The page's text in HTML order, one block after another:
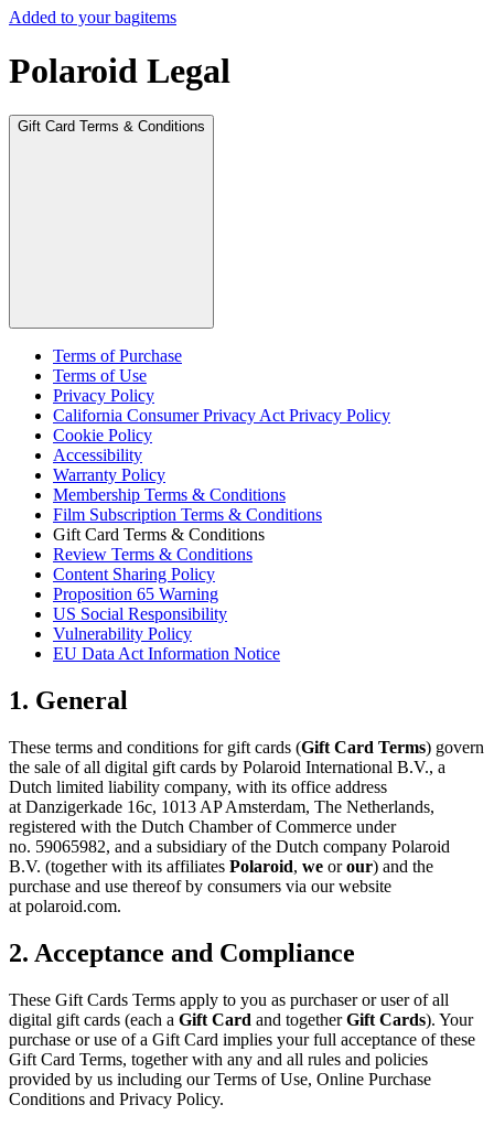
Added to your bagitems
Polaroid Legal
Gift Card Terms & Conditions
Terms of Purchase
Terms of Use
Privacy Policy
California Consumer Privacy Act Privacy Policy
Cookie Policy
Accessibility
Warranty Policy
Membership Terms & Conditions
Film Subscription Terms & Conditions
Gift Card Terms & Conditions
Review Terms & Conditions
Content Sharing Policy
Proposition 65 Warning
US Social Responsibility
Vulnerability Policy
EU Data Act Information Notice
1. General
These terms and conditions for gift cards (Gift Card Terms) govern
the sale of all digital gift cards by Polaroid International B.V., a
Dutch limited liability company, with its office address
at Danzigerkade 16c, 1013 AP Amsterdam, The Netherlands,
registered with the Dutch Chamber of Commerce under
no. 59065982, and a subsidiary of the Dutch company Polaroid
B.V. (together with its affiliates Polaroid, we orour) and the
purchase and use thereof by consumers via our website
at polaroid.com.
2. Acceptance and Compliance
These Gift Cards Terms apply to you as purchaser or user of all
digital gift cards (each a Gift Card and togetherGift Cards). Your
purchase or use of a Gift Card implies your full acceptance of these
Gift Card Terms, together with any and all rules and policies
provided by us including our Terms of Use, Online Purchase
Conditions and Privacy Policy.